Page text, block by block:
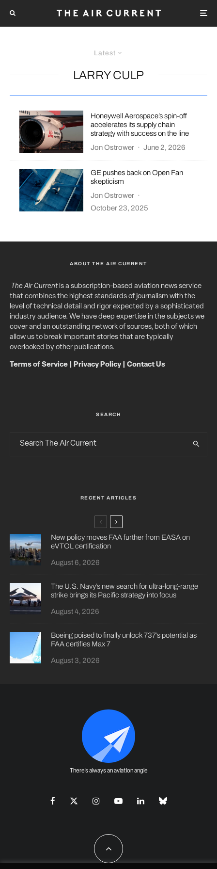
Latest
LARRY CULP
Honeywell Aerospace’s spin-off
accelerates its supply chain
strategy with success on the line
Jon Ostrower · June 2, 2026
GE pushes back on Open Fan
skepticism
Jon Ostrower ·
October 23, 2025
ABOUT THE AIR CURRENT
The Air Currentis a subscription-based aviation news service
that combines the highest standards of journalism with the
level of technical detail and rigor expected by a sophisticated
industry audience. We have deep expertise in the subjects we
cover and an outstanding network of sources, both of which
allow us to break important stories that are typically
overlooked by other publications.
Terms of Service Privacy Policy| Contact Us
SEARCH
RECENT ARTICLES
New policy moves FAA further from EASA on
eVTOL certification
August 6, 2026
The U.S. Navy’s new search for ultra-long-range
strike brings its Pacific strategy into focus
August 4, 2026
Boeing poised to finally unlock 737’s potential as
FAA certifies Max 7
August 3, 2026
There's always an aviation angle